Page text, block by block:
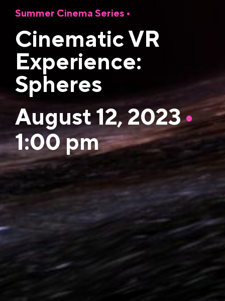
Summer Cinema Series •
Cinematic VR
Experience:
Spheres
August 12, 2023•
1:00 pm